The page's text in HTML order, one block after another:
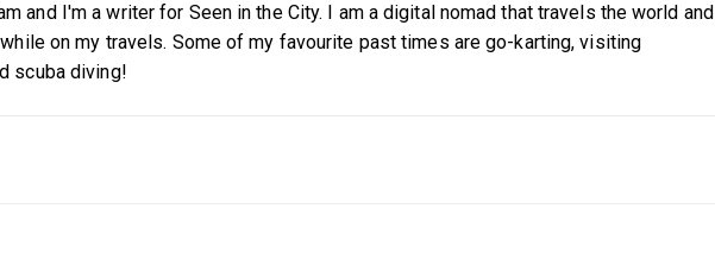
and I'm a writer for Seen in the City. I am a digital nomad that travels the world and
on my travels. Some of my favourite past times are go-karting, visiting
scuba diving!